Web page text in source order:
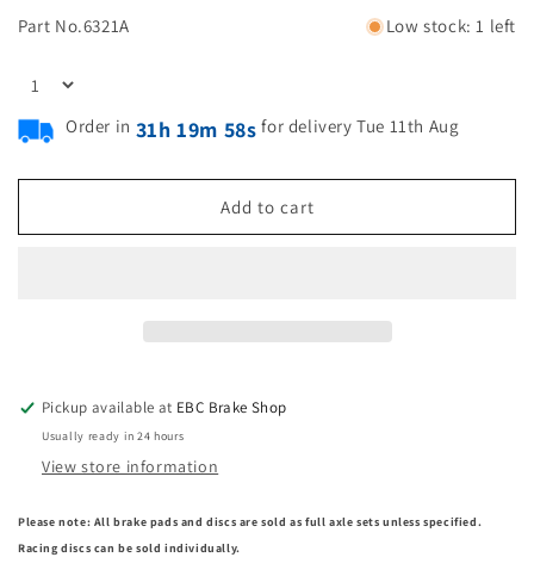
Part No.6321A Low stock: 1 left
Order in 31h 19m 58s for delivery Tue 11th Aug
Add to cart
Pickup available at EBC Brake Shop
Usually ready in 24 hours
View store information
Please note: All brake pads and discs are sold as full axle sets unless specified.
Racing discs can be sold individually.